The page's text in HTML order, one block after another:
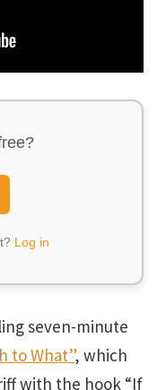
Log in
seven-minute
to What”, which
with the hook “If